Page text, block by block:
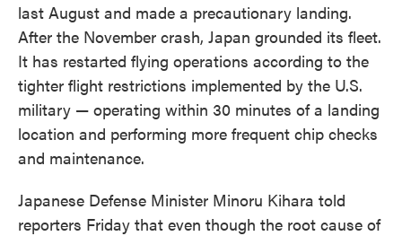
last August and made a precautionary landing.
After the November crash, Japan grounded its fleet.
It has restarted flying operations according to the
tighter flight restrictions implemented by the U.S.
military — operating within 30 minutes of a landing
location and performing more frequent chip checks
and maintenance.
Japanese Defense Minister Minoru Kihara told
reporters Friday that even though the root cause of